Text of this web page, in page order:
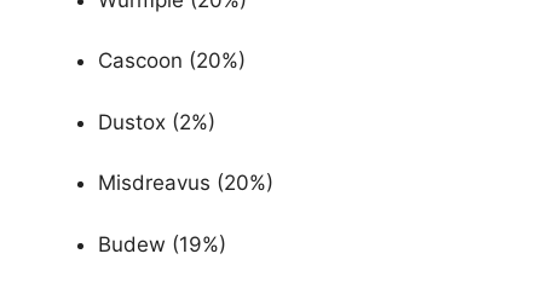
Cascoon (20%)
Dustox (2%)
Misdreavus (20%)
Budew (19%)